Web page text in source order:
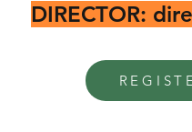
DIRECTOR: